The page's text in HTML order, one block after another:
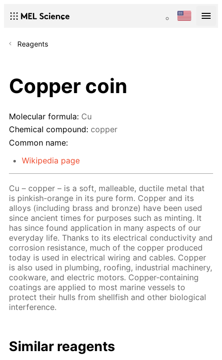
Reagents
Copper coin
Molecular formula: Cu
Chemical compound: copper
Common name:
Wikipedia page
Cu – copper – is a soft, malleable, ductile metal that
is pinkish-orange in its pure form. Copper and its
alloys (including brass and bronze) have been used
since ancient times for purposes such as minting. It
has since found application in many aspects of our
everyday life. Thanks to its electrical conductivity and
corrosion resistance, much of the copper produced
today is used in electrical wiring and cables. Copper
is also used in plumbing, roofing, industrial machinery,
cookware, and electric motors. Copper-containing
coatings are applied to most marine vessels to
protect their hulls from shellfish and other biological
interference.
Similar reagents